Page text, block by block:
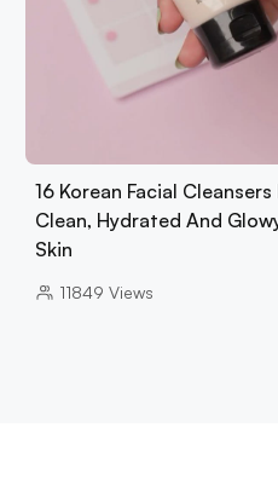
16 Korean Facial Cleansers
Clean, Hydrated And
Skin
11849 Views